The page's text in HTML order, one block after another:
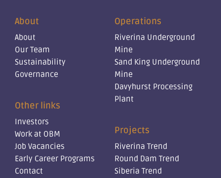
About
About
Our Team
Sustainability
Governance
Other links
Investors
Work at OBM
Job Vacancies
Early Career Programs
Contact
Operations
Riverina Underground
Mine
Sand King Underground
Mine
Davyhurst Processing
Plant
Projects
Riverina Trend
Round Dam Trend
Siberia Trend